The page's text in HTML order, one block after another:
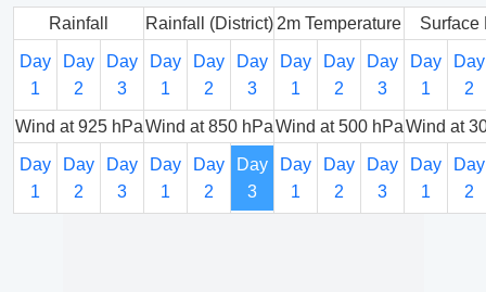
Rainfall Rainfall (District) 2m Temperature Surface
Day
1
Day
2
Day
3
Day
1
Day
2
Day
3
Day
1
Day
2
Day
3
Day
1
Day
2
Wind at 925 hPaWind at 850 hPaWind at 500 hPaWind at
Day
1
Day
2
Day
3
Day
1
Day
2
Day
3
Day
1
Day
2
Day
3
Day
1
Day
2